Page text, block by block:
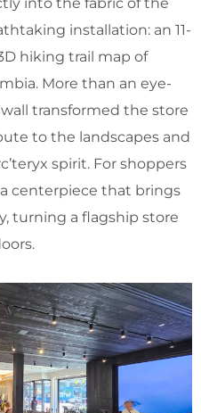
installation: an 11-
hiking trail map of
More than an eye-
transformed the store
to the landscapes and
spirit. For shoppers
centerpiece that brings
turning a flagship store